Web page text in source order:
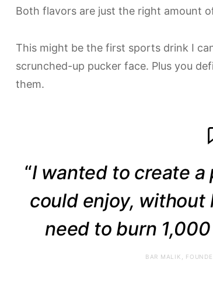
Both flavors are just the right amount
This might be the first sports drink I
scrunched-up pucker face. Plus you
them.
“I wanted to create
could enjoy, without
need to burn
BAR MALIK,